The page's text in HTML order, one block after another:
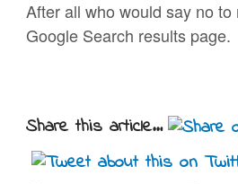
After all who would say no
Google Search results page.
Share this article...